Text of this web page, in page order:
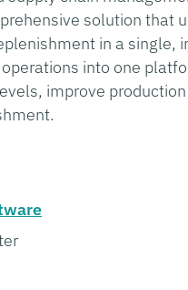
solution that
in a single,
into one
improve